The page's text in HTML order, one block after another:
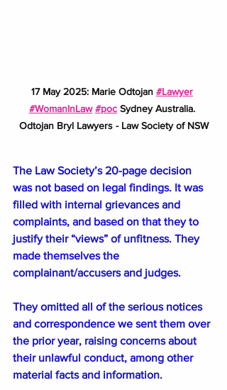
17 May 2025: Marie Odtojan #Lawyer
#WomanInLaw #poc Sydney Australia.
Odtojan Bryl Lawyers - Law Society of NSW
The Law Society’s 20-page decision
was not based on legal findings. It was
filled with internal grievances and
complaints, and based on that they to
justify their “views” of unfitness. They
made themselves the
complainant/accusers and judges.
They omitted all of the serious notices
and correspondence we sent them over
the prior year, raising concerns about
their unlawful conduct, among other
material facts and information.